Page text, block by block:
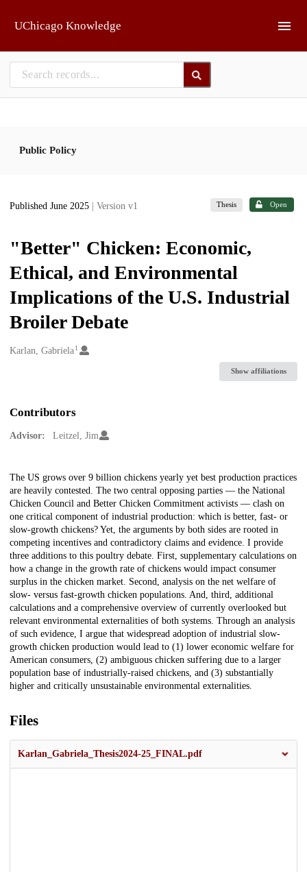
UChicago Knowledge
Public Policy
Published June 2025 | Version v1 Thesis Open
"Better" Chicken: Economic,
Ethical, and Environmental
Implications of the U.S. Industrial
Broiler Debate
Creators
Karlan, Gabriela1
Show affiliations
Contributors
Advisor: Leitzel, Jim
Description
The US grows over 9 billion chickens yearly yet best production practices
are heavily contested. The two central opposing parties — the National
Chicken Council and Better Chicken Commitment activists — clash on
one critical component of industrial production: which is better, fast- or
slow-growth chickens? Yet, the arguments by both sides are rooted in
competing incentives and contradictory claims and evidence. I provide
three additions to this poultry debate. First, supplementary calculations on
how a change in the growth rate of chickens would impact consumer
surplus in the chicken market. Second, analysis on the net welfare of
slow- versus fast-growth chicken populations. And, third, additional
calculations and a comprehensive overview of currently overlooked but
relevant environmental externalities of both systems. Through an analysis
of such evidence, I argue that widespread adoption of industrial slow-
growth chicken production would lead to (1) lower economic welfare for
American consumers, (2) ambiguous chicken suffering due to a larger
population base of industrially-raised chickens, and (3) substantially
higher and critically unsustainable environmental externalities.
Files
Karlan_Gabriela_Thesis2024-25_FINAL.pdf